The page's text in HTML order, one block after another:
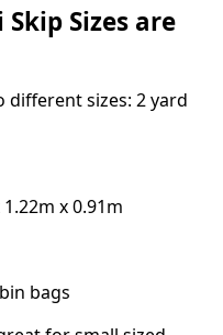
Sizes are
different sizes: 2 yard
x 0.91m
bags